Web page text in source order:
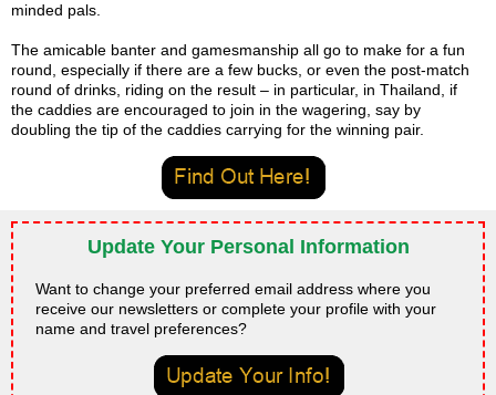
minded pals.
The amicable banter and gamesmanship all go to make for a fun
round, especially if there are a few bucks, or even the post-match
round of drinks, riding on the result – in particular, in Thailand, if
the caddies are encouraged to join in the wagering, say by
doubling the tip of the caddies carrying for the winning pair.
Update Your Personal Information
Want to change your preferred email address where you
receive our newsletters or complete your profile with your
name and travel preferences?